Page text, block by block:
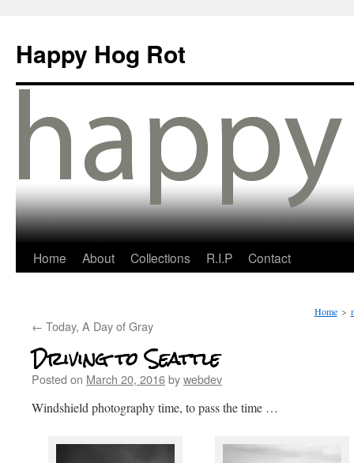
Happy Hog Rot
Home About Collections R.I.P Contact
Home >
← Today, A Day of Gray
Driving to Seattle
Posted on March 20, 2016bywebdev
Windshield photography time, to pass the time …